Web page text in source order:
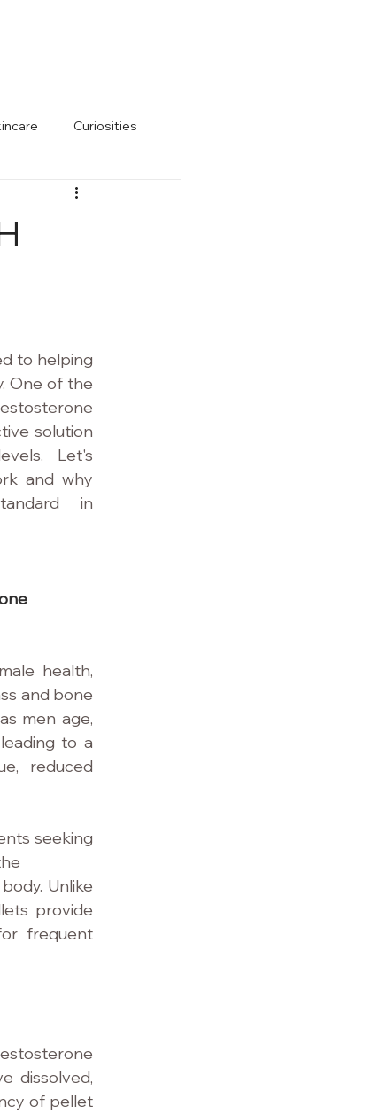
Curiosities
to helping
One of the
solution
Let's
and why
in
health,
and bone
men age,
to a
reduced
seeking
Unlike
provide
frequent
dissolved,
of pellet